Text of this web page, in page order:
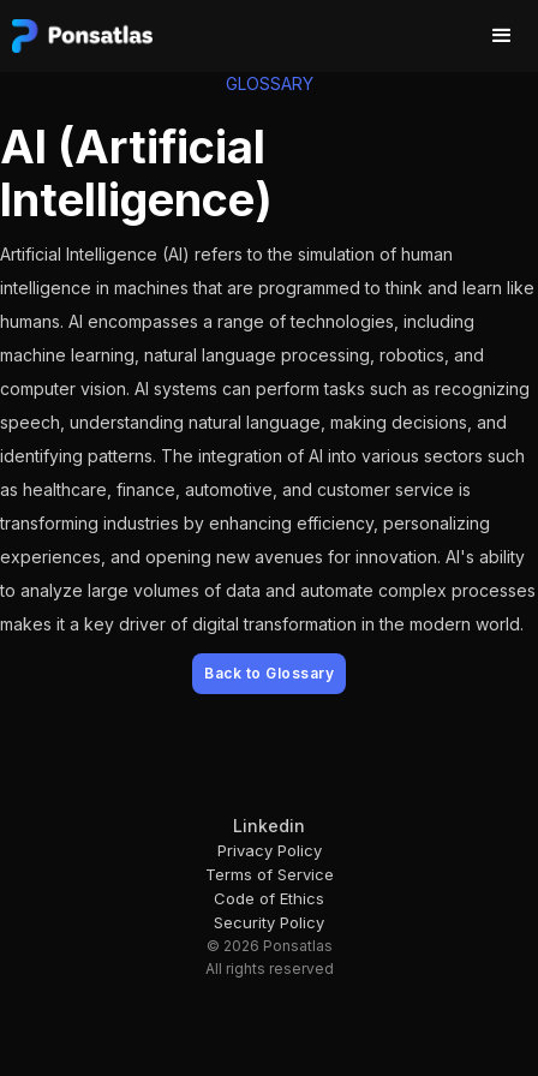
GLOSSARY
AI (Artificial
Intelligence)
Artificial Intelligence (AI) refers to the simulation of human
intelligence in machines that are programmed to think and learn like
humans. AI encompasses a range of technologies, including
machine learning, natural language processing, robotics, and
computer vision. AI systems can perform tasks such as recognizing
speech, understanding natural language, making decisions, and
identifying patterns. The integration of AI into various sectors such
as healthcare, finance, automotive, and customer service is
transforming industries by enhancing efficiency, personalizing
experiences, and opening new avenues for innovation. AI's ability
to analyze large volumes of data and automate complex processes
makes it a key driver of digital transformation in the modern world.
Back to Glossary
Linkedin
Privacy Policy
Terms of Service
Code of Ethics
Security Policy
© 2026 Ponsatlas
All rights reserved